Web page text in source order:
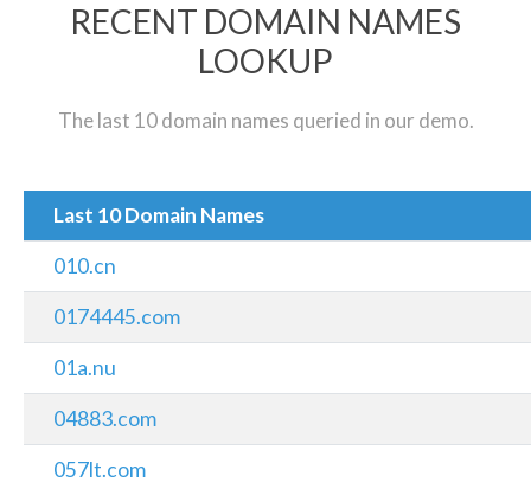
RECENT DOMAIN NAMES
LOOKUP
The last 10 domain names queried in our demo.
Last 10 Domain Names
010.cn
0174445.com
01a.nu
04883.com
057lt.com